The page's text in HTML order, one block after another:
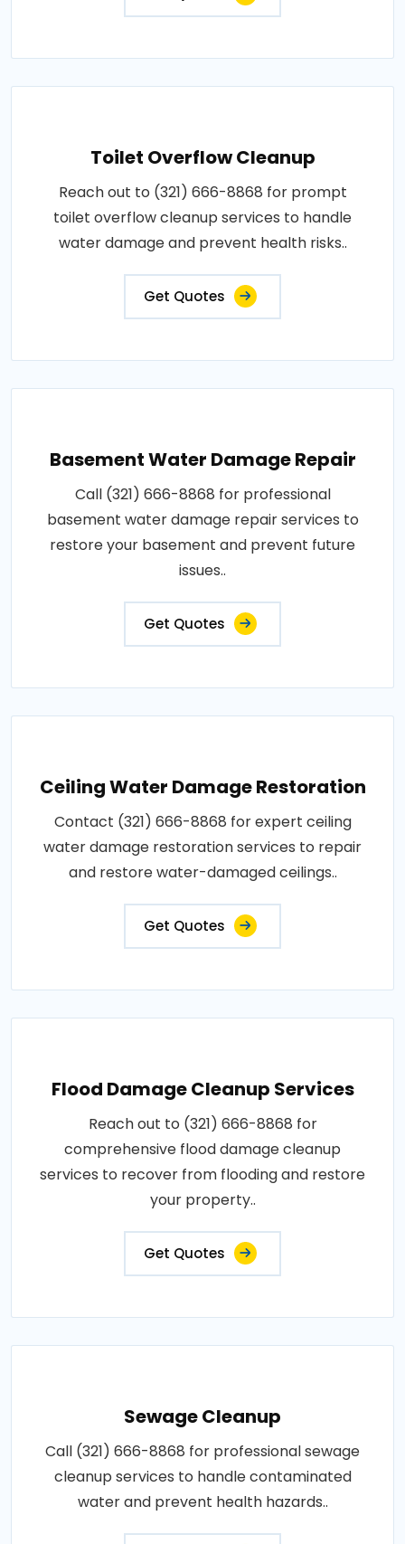
Toilet Overflow Cleanup
Reach out to (321) 666-8868 for prompt
toilet overflow cleanup services to handle
water damage and prevent health risks..
Get Quotes
Basement Water Damage Repair
Call (321) 666-8868 for professional
basement water damage repair services to
restore your basement and prevent future
issues..
Get Quotes
Ceiling Water Damage Restoration
Contact (321) 666-8868 for expert ceiling
water damage restoration services to repair
and restore water-damaged ceilings..
Get Quotes
Flood Damage Cleanup Services
Reach out to (321) 666-8868 for
comprehensive flood damage cleanup
services to recover from flooding and restore
your property..
Get Quotes
Sewage Cleanup
Call (321) 666-8868 for professional sewage
cleanup services to handle contaminated
water and prevent health hazards..